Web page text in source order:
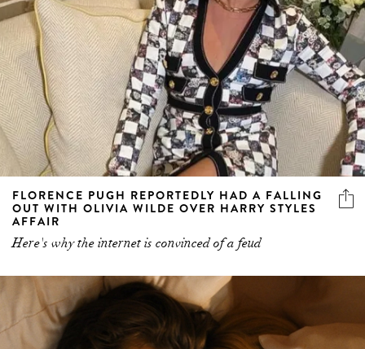
FLORENCE PUGH REPORTEDLY HAD A FALLING
OUT WITH OLIVIA WILDE OVER HARRY STYLES
AFFAIR
Here's why the internet is convinced of a feud